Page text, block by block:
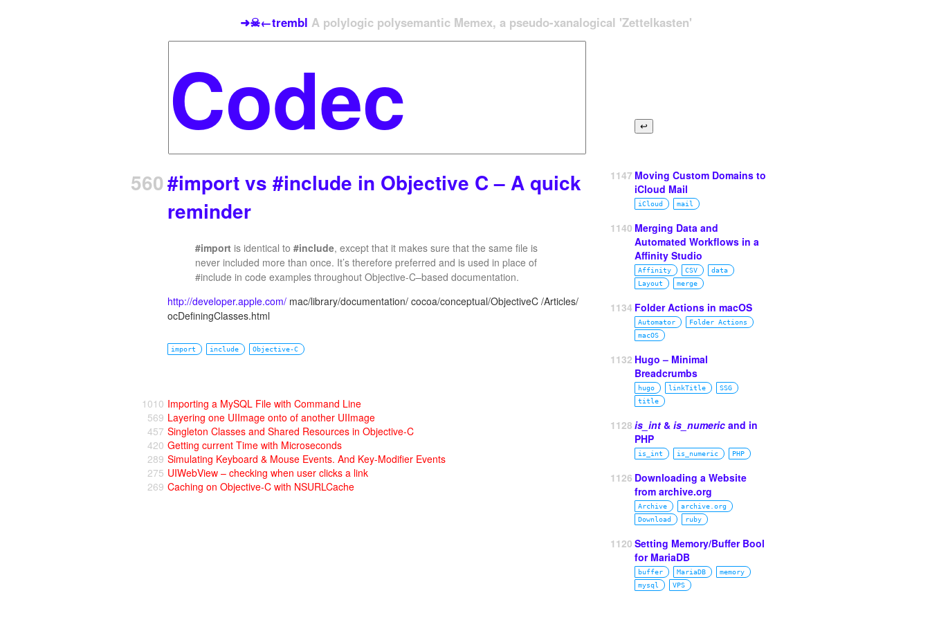
➜☠←trembl A polylogic polysemantic Memex, a pseudo-xanalogical 'Zettelkasten'
560#import vs #include in Objective C – A quick
reminder
#import is identical to #include, except that it makes sure that the same file is
never included more than once. It’s therefore preferred and is used in place of
#include in code examples throughout Objective-C–based documentation.
http://developer.apple.com/ mac/library/documentation/ cocoa/conceptual/ObjectiveC /Articles/
ocDefiningClasses.html
import include Objective-C
1010 Importing a MySQL File with Command Line
569 Layering one UIImage onto of another UIImage
457 Singleton Classes and Shared Resources in Objective-C
420 Getting current Time with Microseconds
289 Simulating Keyboard & Mouse Events. And Key-Modifier Events
275 UIWebView – checking when user clicks a link
269 Caching on Objective-C with NSURLCache
1147 Moving Custom Domains to
iCloud Mail
iCloud mail
1140 Merging Data and
Automated Workflows in a
Affinity Studio
Affinity CSV
data
Layout
merge
1134 Folder Actions in macOS
Automator
Folder Actions
macOS
1132 Hugo – Minimal
Breadcrumbs
hugo linkTitle
SSG
title
1128 is_int & is_numeric and in
PHP
is_int is_numeric PHP
1126 Downloading a Website
from archive.org
Archive
archive.org
Download
ruby
1120 Setting Memory/Buffer Bool
for MariaDB
buffer MariaDB
memory
mysql
VPS